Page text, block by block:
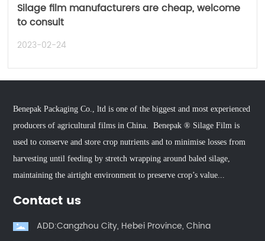
Silage film manufacturers are cheap, welcome
to consult
2023-02-24
Benepak Packaging Co., ltd is one of the biggest and most experienced
producers of agricultural films in China. Benepak ® Silage Film is
used to conserve and store crop nutrients and to minimise losses from
harvesting until feeding by stretch wrapping around baled silage,
maintaining the airtight environment to preserve crop’s value...
Contact us
ADD:Cangzhou City, Hebei Province, China